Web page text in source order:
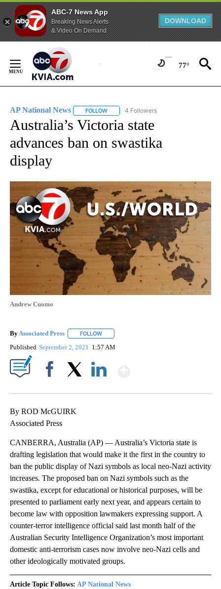
ABC-7 News App
Breaking News Alerts
& Video On Demand
DOWNLOAD
Content
77°
AP National News FOLLOW FOLLOW "AP NATIONAL NEWS" TO
4 Followers
Australia’s Victoria state
advances ban on swastika
display
Andrew Cuomo
By Associated Press FOLLOW
Published September 2, 2021 1:57 AM
By ROD McGUIRK
Associated Press
CANBERRA, Australia (AP) — Australia’s Victoria state is
drafting legislation that would make it the first in the country to
ban the public display of Nazi symbols as local neo-Nazi activity
increases. The proposed ban on Nazi symbols such as the
swastika, except for educational or historical purposes, will be
presented to parliament early next year, and appears certain to
become law with opposition lawmakers expressing support. A
counter-terror intelligence official said last month half of the
Australian Security Intelligence Organization’s most important
domestic anti-terrorism cases now involve neo-Nazi cells and
other ideologically motivated groups.
Article Topic Follows: AP National News